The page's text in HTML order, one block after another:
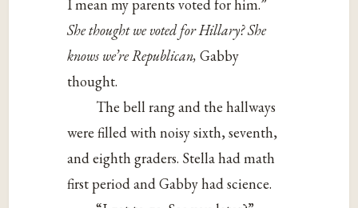
I mean my parents voted for him.”
She thought we voted for Hillary? She
knows we’re Republican,Gabby
thought.
The bell rang and the hallways
were filled with noisy sixth, seventh,
and eighth graders. Stella had math
first period and Gabby had science.